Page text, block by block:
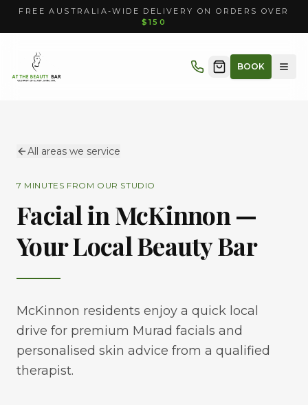
FREE AUSTRALIA-WIDE DELIVERY ON ORDERS OVER
$150
BOOK
All areas we service
7 MINUTES FROM OUR STUDIO
Facial in McKinnon —
Your Local Beauty Bar
McKinnon residents enjoy a quick local
drive for premium Murad facials and
personalised skin advice from a qualified
therapist.